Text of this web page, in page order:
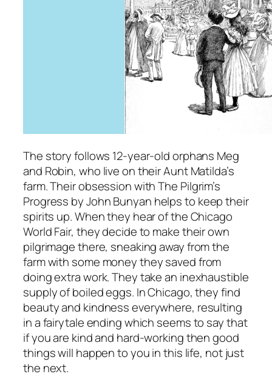
The story follows 12-year-old orphans Meg
and Robin, who live on their Aunt Matilda’s
farm. Their obsession withThe Pilgrim’s
Progress by John Bunyan helps to keep their
spirits up. When they hear of the Chicago
World Fair, they decide to make their own
pilgrimage there, sneaking away from the
farm with some money they saved from
doing extra work. They take an inexhaustible
supply of boiled eggs. In Chicago, they find
beauty and kindness everywhere, resulting
in a fairytale ending which seems to say that
if you are kind and hard-working then good
things will happen to you in this life, not just
the next.